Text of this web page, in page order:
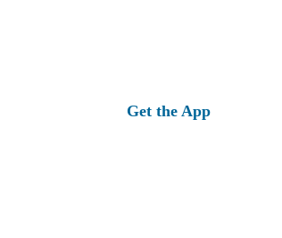
Get the App